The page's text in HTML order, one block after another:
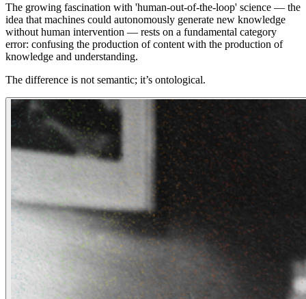
The growing fascination with 'human-out-of-the-loop' science — the
idea that machines could autonomously generate new knowledge
without human intervention — rests on a fundamental category
error: confusing the production of content with the production of
knowledge and understanding.
The difference is not semantic; it’s ontological.